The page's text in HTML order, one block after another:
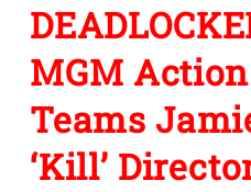
MGM
Teams
‘Kill’